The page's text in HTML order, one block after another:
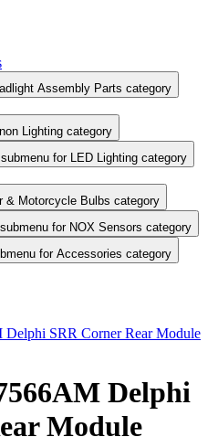
Assembly Parts category
Lighting category
for LED Lighting category
& Motorcycle Bulbs category
for NOX Sensors category
for Accessories category
SRR Corner Rear Module
Delphi
Module